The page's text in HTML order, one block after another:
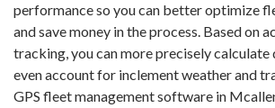
performance so you can better optimize
and save money in the process. Based on
tracking, you can more precisely calculate
even account for inclement weather and
GPS fleet management software in